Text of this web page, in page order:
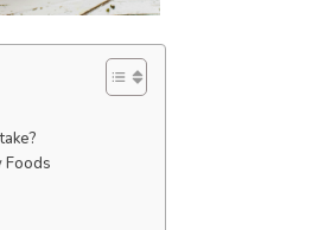
Foods